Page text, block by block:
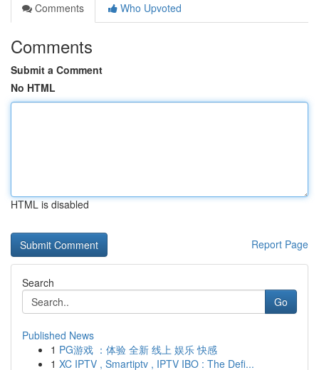
Comments
Who Upvoted
Comments
Submit a Comment
No HTML
HTML is disabled
Report Page
Search
Go
Published News
1 PG游戏 ：体验 全新 线上 娱乐 快感
1 XC IPTV , Smartiptv , IPTV IBO : The Defi...